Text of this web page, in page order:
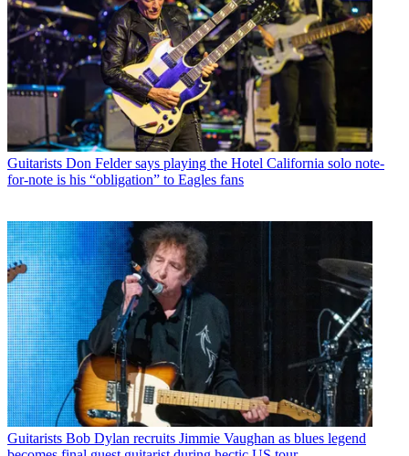
Guitarists Don Felder says playing the Hotel California solo note-
for-note is his “obligation” to Eagles fans
Guitarists Bob Dylan recruits Jimmie Vaughan as blues legend